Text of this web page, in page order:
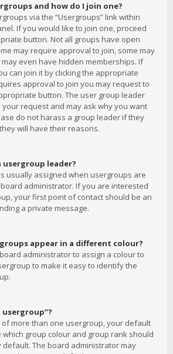
and how do I join one?
via the “Usergroups” link within
If you would like to join one, proceed
button. Not all groups have open
may require approval to join, some may
even have hidden memberships. If
can join it by clicking the appropriate
approval to join you may request to
button. The user group leader
request and may ask why you want
do not harass a group leader if they
will have their reasons.
usergroup leader?
usually assigned when usergroups are
administrator. If you are interested
your first point of contact should be an
a private message.
appear in a different colour?
administrator to assign a colour to
to make it easy to identify the
of more than one usergroup, your default
group colour and group rank should
The board administrator may